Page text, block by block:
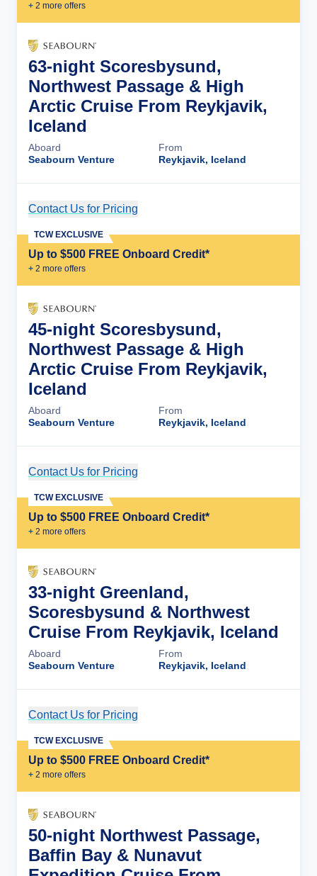
+ 2 more offers
63-night Scoresbysund,
Northwest Passage & High
Arctic Cruise From Reykjavik,
Iceland
Aboard
Seabourn Venture
From
Reykjavik, Iceland
Contact Us for Pricing
Up to $500 FREE Onboard Credit*
+ 2 more offers
TCW EXCLUSIVE
45-night Scoresbysund,
Northwest Passage & High
Arctic Cruise From Reykjavik,
Iceland
Aboard
Seabourn Venture
From
Reykjavik, Iceland
Contact Us for Pricing
Up to $500 FREE Onboard Credit*
+ 2 more offers
TCW EXCLUSIVE
33-night Greenland,
Scoresbysund & Northwest
Cruise From Reykjavik, Iceland
Aboard
Seabourn Venture
From
Reykjavik, Iceland
Contact Us for Pricing
Up to $500 FREE Onboard Credit*
+ 2 more offers
TCW EXCLUSIVE
50-night Northwest Passage,
Baffin Bay & Nunavut